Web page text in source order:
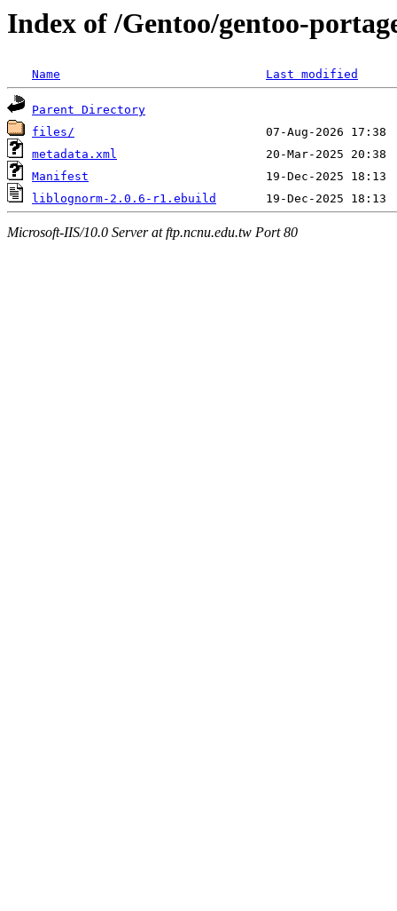
Index of /Gentoo/gentoo-
Name Last modified
Parent Directory
files/
metadata.xml
Manifest
liblognorm-2.0.6-r1.ebuild
Microsoft-IIS/10.0 Server at ftp.ncnu.edu.tw Port 80